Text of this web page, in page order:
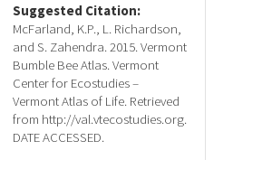
Suggested Citation:
McFarland, K.P., L. Richardson,
and S. Zahendra. 2015. Vermont
Bumble Bee Atlas. Vermont
Center for Ecostudies –
Vermont Atlas of Life. Retrieved
from http://val.vtecostudies.org.
DATE ACCESSED.